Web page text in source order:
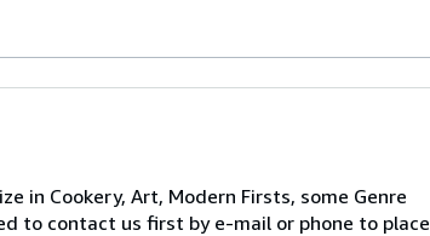
in Cookery, Art, Modern Firsts, some Genre
to contact us first by e-mail or phone to place